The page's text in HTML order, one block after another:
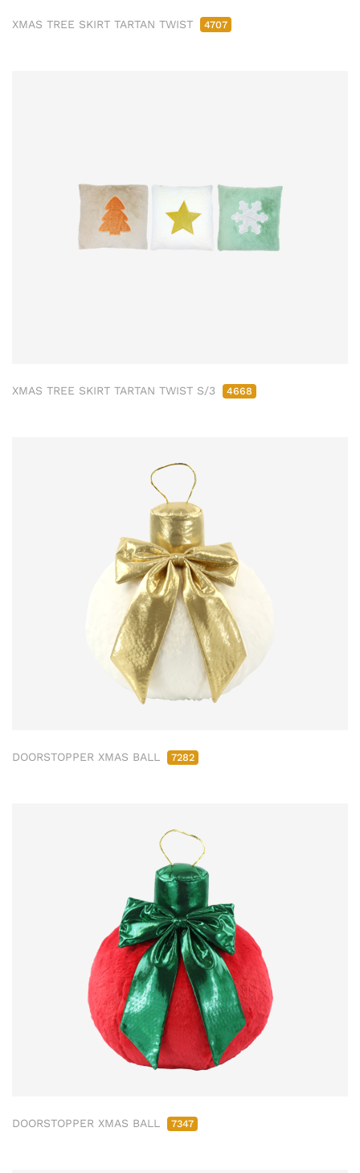
XMAS TREE SKIRT TARTAN TWIST 4707
XMAS TREE SKIRT TARTAN TWIST S/3 4668
DOORSTOPPER XMAS BALL 7282
DOORSTOPPER XMAS BALL 7347